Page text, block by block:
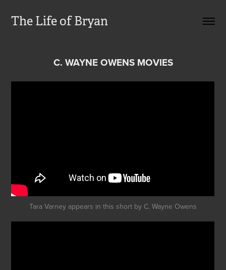
The Life of Bryan
C. WAYNE OWENS MOVIES
Tara Varney appears in this short by C. Wayne Owens